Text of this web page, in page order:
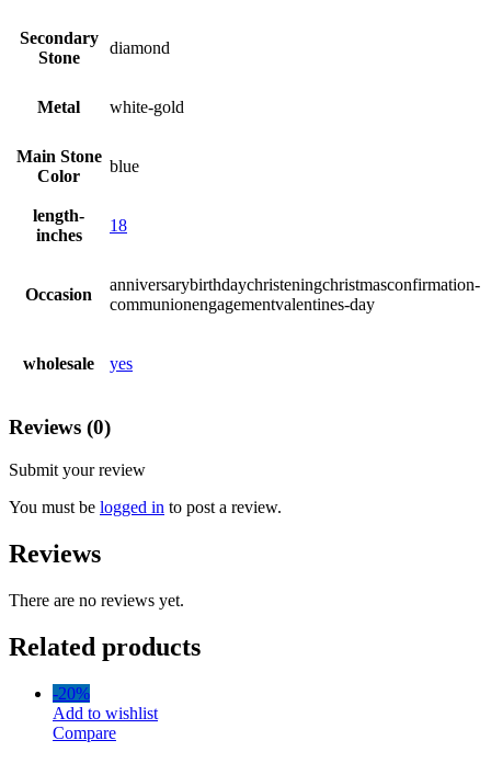
Secondary
Stone
diamond
Metal white-gold
Main Stone
Color
blue
length-
inches
18
Occasion
anniversarybirthdaychristeningchristmasconfirmation-
communionengagementvalentines-day
wholesale yes
Reviews (0)
Submit your review
You must be logged in to post a review.
Reviews
There are no reviews yet.
Related products
-20%
Add to wishlist
Compare